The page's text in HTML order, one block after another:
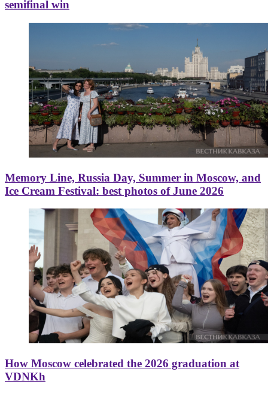
semifinal win
Memory Line, Russia Day, Summer in Moscow, and
Ice Cream Festival: best photos of June 2026
How Moscow celebrated the 2026 graduation at
VDNKh